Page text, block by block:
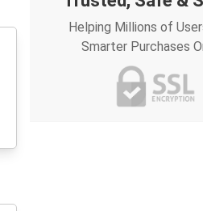
Helping Millions of
Smarter Purchases